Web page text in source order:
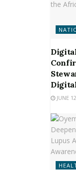
JUNE